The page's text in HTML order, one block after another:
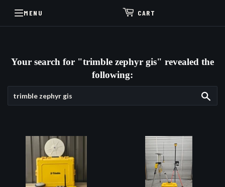
MENU CART
Your search for "trimble zephyr gis" revealed the
following: